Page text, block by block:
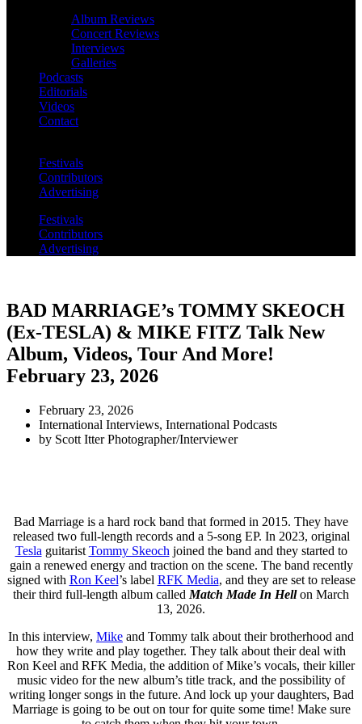
Album Reviews
Concert Reviews
Interviews
Galleries
Podcasts
Editorials
Videos
Contact
Festivals
Contributors
Advertising
Festivals
Contributors
Advertising
BAD MARRIAGE’s TOMMY SKEOCH
(Ex-TESLA) & MIKE FITZ Talk New
Album, Videos, Tour And More!
February 23, 2026
February 23, 2026
International Interviews, International Podcasts
by Scott Itter Photographer/Interviewer
Bad Marriage is a hard rock band that formed in 2015. They have
released two full-length records and a 5-song EP. In 2023, original
Tesla guitarist Tommy Skeoch joined the band and they started to
gain a renewed energy and traction on the scene. The band recently
signed with Ron Keel’s label RFK Media, and they are set to release
their third full-length album called Match Made In Hellon March
13, 2026.
In this interview, Mike and Tommy talk about their brotherhood and
how they write and play together. They talk about their deal with
Ron Keel and RFK Media, the addition of Mike’s vocals, their killer
music video for the new album’s title track, and the possibility of
writing longer songs in the future. And lock up your daughters, Bad
Marriage is going to be out on tour for quite some time! Make sure